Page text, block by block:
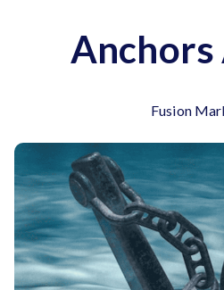
Anchors
Fusion